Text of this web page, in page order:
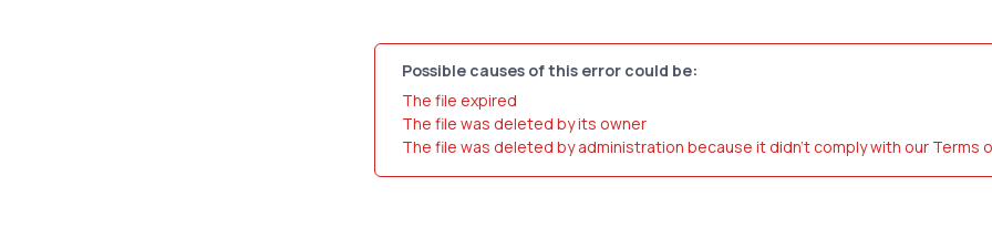
Possible causes of this error could be:
The file expired
The file was deleted by its owner
The file was deleted by administration because it didn't comply with our Terms